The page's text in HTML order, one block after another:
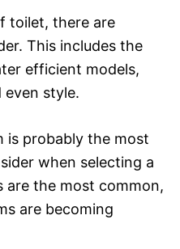
toilet, there are
This includes the
efficient models,
style.
is probably the most
when selecting a
are the most common,
are becoming